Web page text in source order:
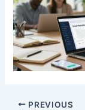
PREVIOUS